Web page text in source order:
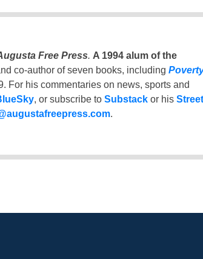
Free Press. A 1994 alum of the
co-author of seven books, including
For his commentaries on news, sports and
, or subscribe to Substackor his Street
.